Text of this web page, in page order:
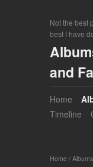
Not the best
best I have
and
Home
Timeline
Home / Albums